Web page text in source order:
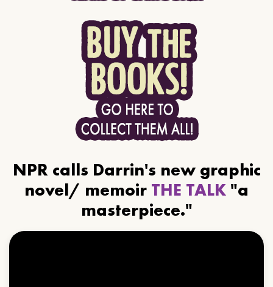
NPR calls Darrin's new graphic
novel/ memoir THE TALK "a
masterpiece."